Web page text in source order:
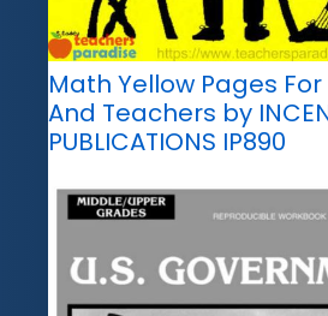
Math Yellow Pages
And Teachers by
PUBLICATIONS IP890